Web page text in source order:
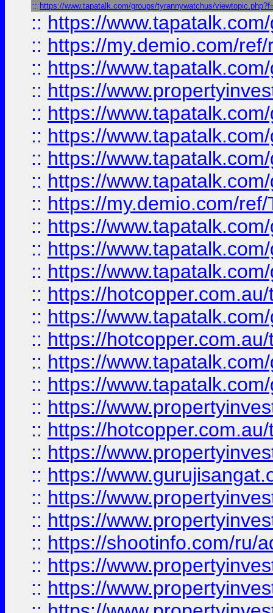
:: https://www.tapatalk.com/groups/tyrannywatchus/
:: https://
:: https://my.demio.com/
:: https://
:: https://
:: https://
:: https://
:: https://
:: https://
:: https://my.demio.com/
:: https://
:: https://
:: https://
:: https://
:: https://
:: https://
:: https://
:: https://
:: https://
:: https://
:: https://
:: https://
:: https://
:: https://
:: https://shootinfo.com/ru/
:: https://
:: https://